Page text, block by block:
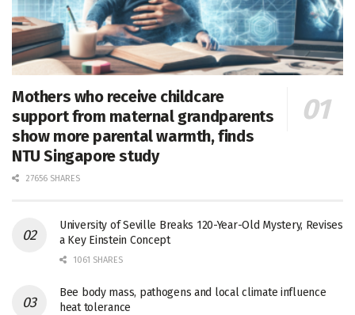
Mothers who receive childcare
support from maternal grandparents
show more parental warmth, finds
NTU Singapore study
27656 SHARES
University of Seville Breaks 120-Year-Old Mystery, Revises
a Key Einstein Concept
1061 SHARES
Bee body mass, pathogens and local climate influence
heat tolerance